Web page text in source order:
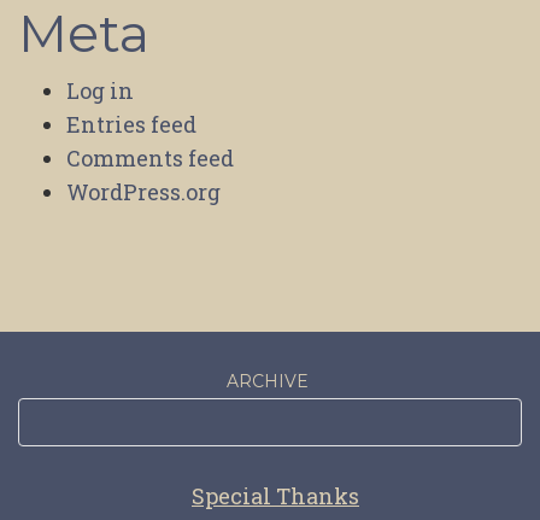
Meta
Log in
Entries feed
Comments feed
WordPress.org
ARCHIVE
Special Thanks